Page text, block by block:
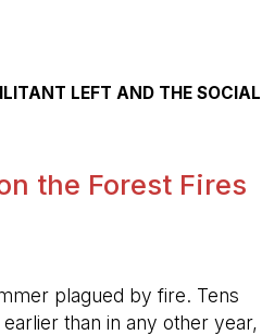
LEFT AND THE SOCIAL
the Forest Fires
plagued by fire. Tens
than in any other year,